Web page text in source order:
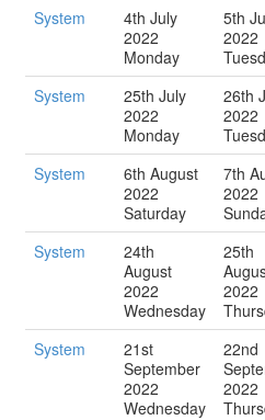
System
4th July
2022
Monday
5th
2022
System
25th July
2022
Monday
26th
2022
System
6th August
2022
Saturday
7th
2022
System
24th
August
2022
Wednesday
25th
2022
System
21st
September
2022
Wednesday
22nd
2022